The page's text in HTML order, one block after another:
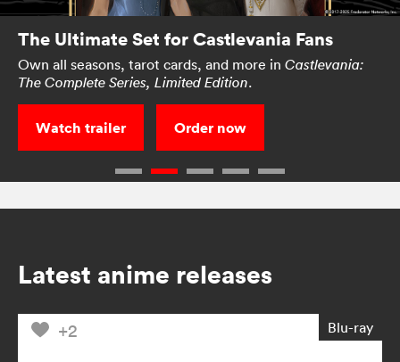
The Ultimate Set for Castlevania Fans
Own all seasons, tarot cards, and more in Castlevania:
The Complete Series, Limited Edition.
Watch trailer Order now
Latest anime releases
+2 Blu-ray